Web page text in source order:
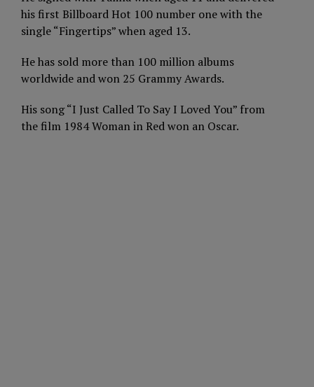
his first Billboard Hot 100 number one with the
single “Fingertips” when aged 13.
He has sold more than 100 million albums
worldwide and won 25 Grammy Awards.
His song “I Just Called To Say I Loved You” from
the film 1984 Woman in Red won an Oscar.